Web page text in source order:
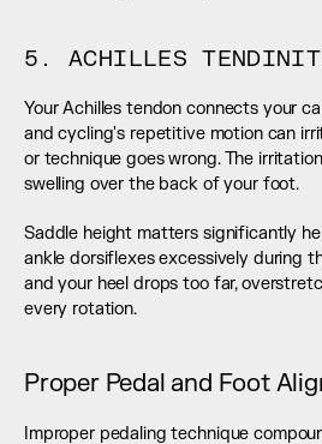
5. ACHILLES
Your Achilles tendon connects your
and cycling's repetitive motion can
or technique goes wrong. The
swelling over the back of your foot.
Saddle height matters significantly
ankle dorsiflexes excessively during
and your heel drops too far,
every rotation.
Proper Pedal and Foot
Improper pedaling technique